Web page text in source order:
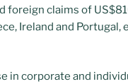
foreign claims of
Ireland and Portugal,
in corporate and